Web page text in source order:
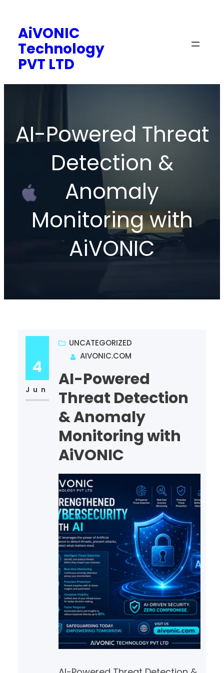
content
AiVONIC
Technology
PVT LTD
AI-Powered Threat
Detection &
Anomaly
Monitoring with
AiVONIC
4
Jun
UNCATEGORIZED
AIVONIC.COM
AI-Powered
Threat Detection
& Anomaly
Monitoring with
AiVONIC